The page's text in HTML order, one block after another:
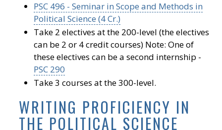
PSC 496 - Seminar in Scope and Methods in
Political Science (4 Cr.)
Take 2 electives at the 200-level (the electives
can be 2 or 4 credit courses) Note: One of
these electives can be a second internship -
PSC 290
Take 3 courses at the 300-level.
WRITING PROFICIENCY IN
THE POLITICAL SCIENCE